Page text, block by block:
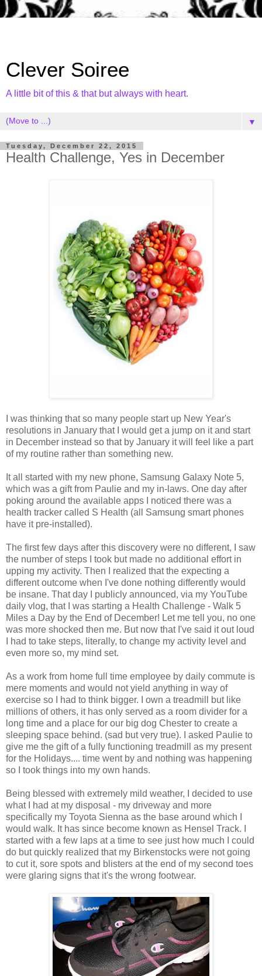
Clever Soiree
A little bit of this & that but always with heart.
▼
Tuesday, December 22, 2015
Health Challenge, Yes in December
I was thinking that so many people start up New Year's
resolutions in January that I would get a jump on it and start
in December instead so that by January it will feel like a part
of my routine rather than something new.
It all started with my new phone, Samsung Galaxy Note 5,
which was a gift from Paulie and my in-laws. One day after
poking around the available apps I noticed there was a
health tracker called S Health (all Samsung smart phones
have it pre-installed).
The first few days after this discovery were no different, I saw
the number of steps I took but made no additional effort in
upping my activity. Then I realized that the expecting a
different outcome when I've done nothing differently would
be insane. That day I publicly announced, via my YouTube
daily vlog, that I was starting a Health Challenge - Walk 5
Miles a Day by the End of December! Let me tell you, no one
was more shocked then me. But now that I've said it out loud
I had to take steps, literally, to change my activity level and
even more so, my mind set.
As a work from home full time employee by daily commute is
mere moments and would not yield anything in way of
exercise so I had to think bigger. I own a treadmill but like
millions of others, it has only served as a room divider for a
long time and a place for our big dog Chester to create a
sleeping space behind. (sad but very true). I asked Paulie to
give me the gift of a fully functioning treadmill as my present
for the Holidays.... time went by and nothing was happening
so I took things into my own hands.
Being blessed with extremely mild weather, I decided to use
what I had at my disposal - my driveway and more
specifically my Toyota Sienna as the base around which I
would walk. It has since become known as Hensel Track. I
started with a few laps at a time to see just how much I could
do but quickly realized that my Birkenstocks were not going
to cut it, sore spots and blisters at the end of my second toes
were glaring signs that it's the wrong footwear.